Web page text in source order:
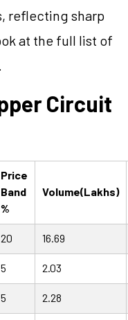
reflecting sharp
at the full list of
Circuit
Price
Band
%
Volume(Lakhs)
20 16.69
5 2.03
5 2.28